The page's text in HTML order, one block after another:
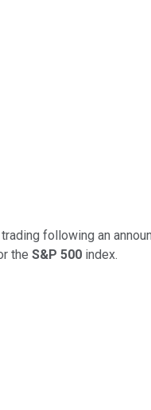
following an
the S&P 500 index.